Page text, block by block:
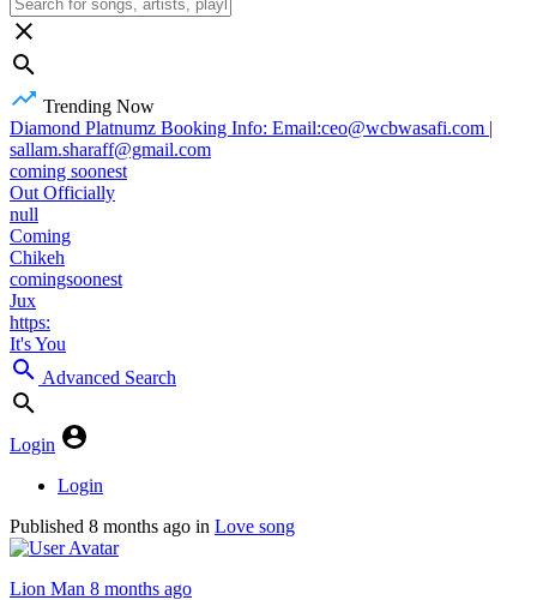
Trending Now
Diamond Platnumz Booking Info: Email:ceo@wcbwasafi.com |
sallam.sharaff@gmail.com
coming soonest
Out Officially
null
Coming
Chikeh
comingsoonest
Jux
https:
It's You
Advanced Search
Login
Login
Published 8 months ago in Love song
Lion Man 8 months ago